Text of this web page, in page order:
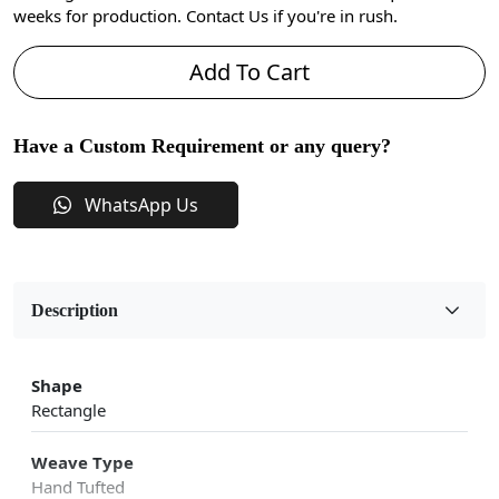
weeks for production. Contact Us if you're in rush.
Add To Cart
Have a Custom Requirement or any query?
WhatsApp Us
Description
Shape
Rectangle
Weave Type
Hand Tufted